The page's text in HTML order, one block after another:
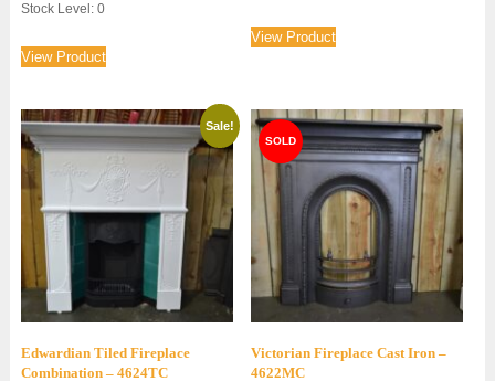
Stock Level: 0
View Product
View Product
Sale!
Edwardian Tiled Fireplace
Combination – 4624TC
Victorian Fireplace Cast Iron –
4622MC